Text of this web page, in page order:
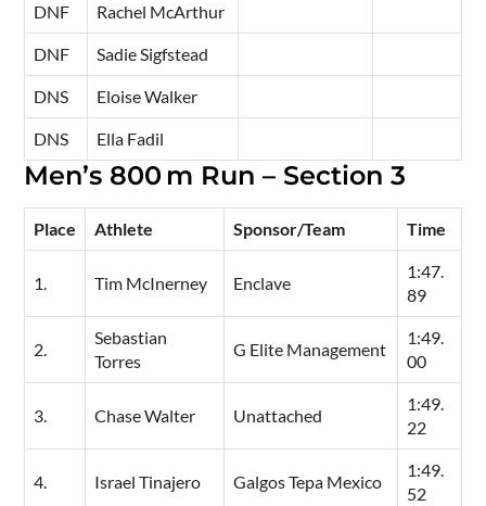
DNF Rachel McArthur
DNF Sadie Sigfstead
DNS Eloise Walker
DNS Ella Fadil
Men’s 800 m Run – Section 3
Place Athlete Sponsor/Team Time
1. Tim McInerney Enclave
1:47.
89
2.
Sebastian
Torres
G Elite Management
1:49.
00
3. Chase Walter Unattached
1:49.
22
4. Israel Tinajero Galgos Tepa Mexico
1:49.
52